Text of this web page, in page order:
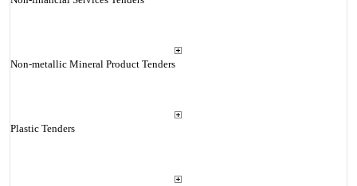
Non-metallic Mineral Product Tenders
Plastic Tenders